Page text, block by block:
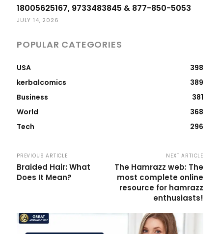
18005625167, 9733483845 & 877-850-5053
JULY 14, 2026
POPULAR CATEGORIES
USA
398
kerbalcomics
389
Business
381
World
368
Tech
296
PREVIOUS ARTICLE
Braided Hair: What
Does It Mean?
NEXT ARTICLE
The Hamrazz web: The
most complete online
resource for hamrazz
enthusiasts!